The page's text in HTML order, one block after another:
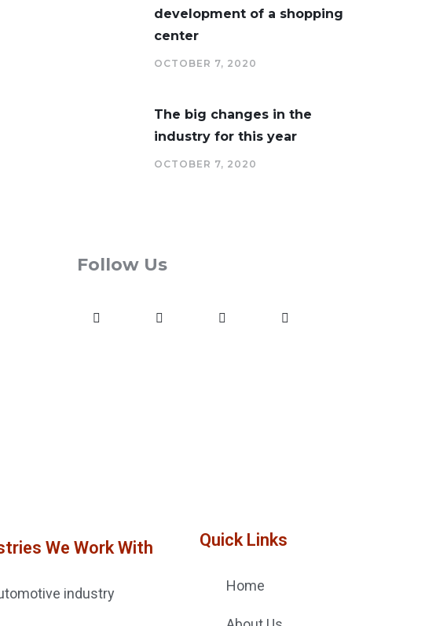
development of a shopping
center
OCTOBER 7, 2020
The big changes in the
industry for this year
OCTOBER 7, 2020
Follow Us
We Work With
industry
Quick Links
Home